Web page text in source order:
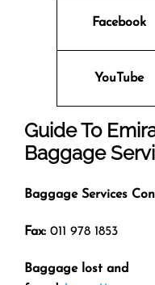
Facebook
YouTube
Guide To
Baggage
Baggage Services
Fax: 011 978 1853
Baggage lost and